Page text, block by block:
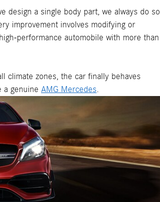
design a single body part, we always do so
improvement involves modifying or
performance automobile with more than
climate zones, the car finally behaves
a genuine AMG Mercedes